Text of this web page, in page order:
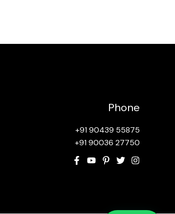
Phone
+91 90439 55875
+91 90036 27750